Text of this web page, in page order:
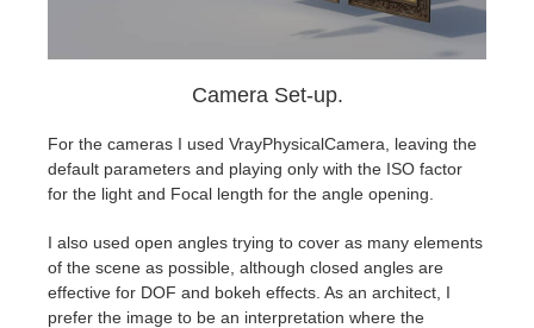
Camera Set-up.
For the cameras I used VrayPhysicalCamera, leaving the
default parameters and playing only with the ISO factor
for the light and Focal length for the angle opening.
I also used open angles trying to cover as many elements
of the scene as possible, although closed angles are
effective for DOF and bokeh effects. As an architect, I
prefer the image to be an interpretation where the